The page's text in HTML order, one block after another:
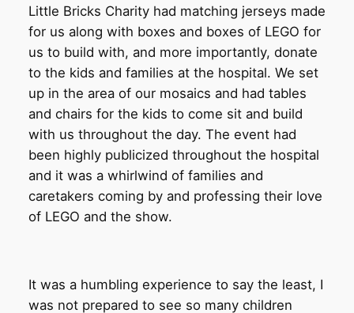
Little Bricks Charity had matching jerseys made
for us along with boxes and boxes of LEGO for
us to build with, and more importantly, donate
to the kids and families at the hospital. We set
up in the area of our mosaics and had tables
and chairs for the kids to come sit and build
with us throughout the day. The event had
been highly publicized throughout the hospital
and it was a whirlwind of families and
caretakers coming by and professing their love
of LEGO and the show.
It was a humbling experience to say the least, I
was not prepared to see so many children